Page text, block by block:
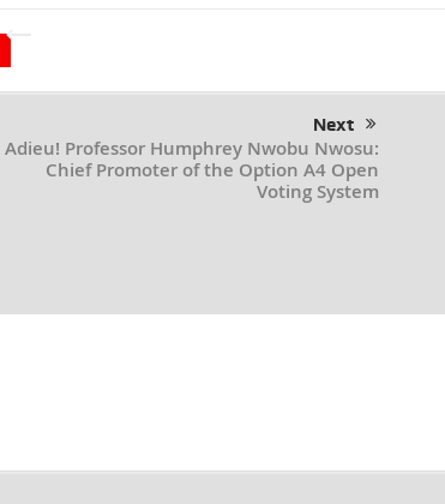
Next
Adieu! Professor Humphrey Nwobu Nwosu:
Chief Promoter of the Option A4 Open
Voting System